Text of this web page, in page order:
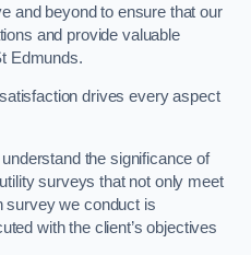
and beyond to ensure that our
and provide valuable
Edmunds.
drives every aspect
the significance of
surveys that not only meet
survey we conduct is
with the client’s objectives